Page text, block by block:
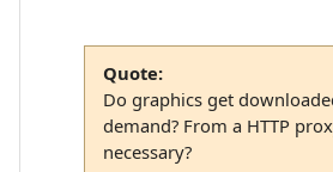
Quote:
Do graphics get
demand? From a HTTP
necessary?